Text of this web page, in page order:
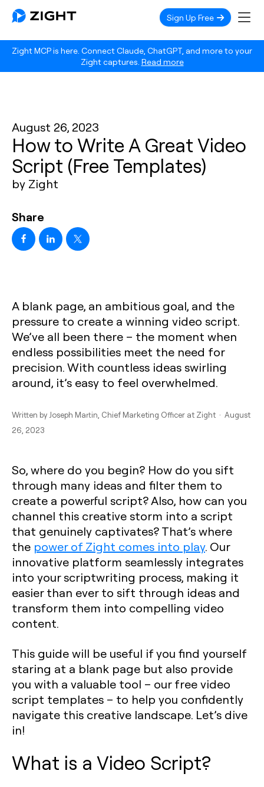
Zight MCP is here. Connect Claude, ChatGPT, and more to your
Zight captures. Read more
Sign Up Free
August 26, 2023
How to Write A Great Video
Script (Free Templates)
by Zight
Share
A blank page, an ambitious goal, and the
pressure to create a winning video script.
We’ve all been there – the moment when
endless possibilities meet the need for
precision. With countless ideas swirling
around, it’s easy to feel overwhelmed.
Written by Joseph Martin , Chief Marketing Officer at Zight · August
26, 2023
So, where do you begin? How do you sift
through many ideas and filter them to
create a powerful script? Also, how can you
channel this creative storm into a script
that genuinely captivates? That’s where
the power of Zight comes into play. Our
innovative platform seamlessly integrates
into your scriptwriting process, making it
easier than ever to sift through ideas and
transform them into compelling video
content.
This guide will be useful if you find yourself
staring at a blank page but also provide
you with a valuable tool – our free video
script templates – to help you confidently
navigate this creative landscape. Let’s dive
in!
What is a Video Script?